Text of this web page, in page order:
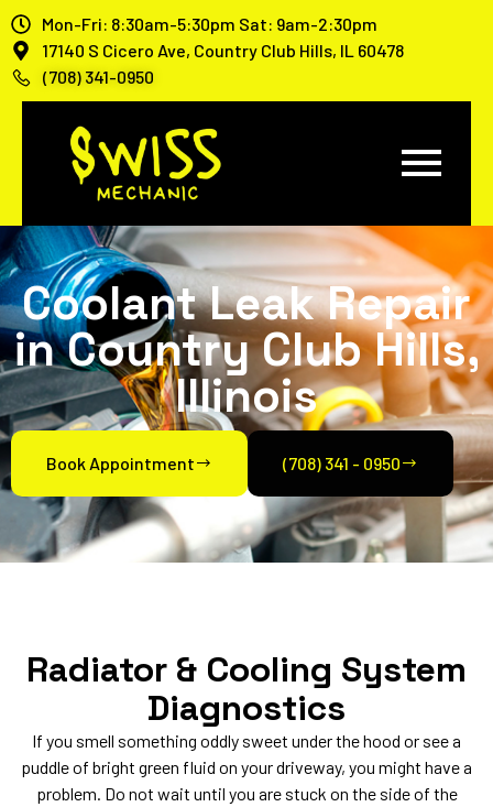
Mon-Fri: 8:30am-5:30pm Sat: 9am-2:30pm
17140 S Cicero Ave, Country Club Hills, IL 60478
(708) 341-0950
Coolant Leak Repair
in Country Club Hills,
Illinois
Book Appointment (708) 341 - 0950
Radiator & Cooling System
Diagnostics
If you smell something oddly sweet under the hood or see a
puddle of bright green fluid on your driveway, you might have a
problem. Do not wait until you are stuck on the side of the